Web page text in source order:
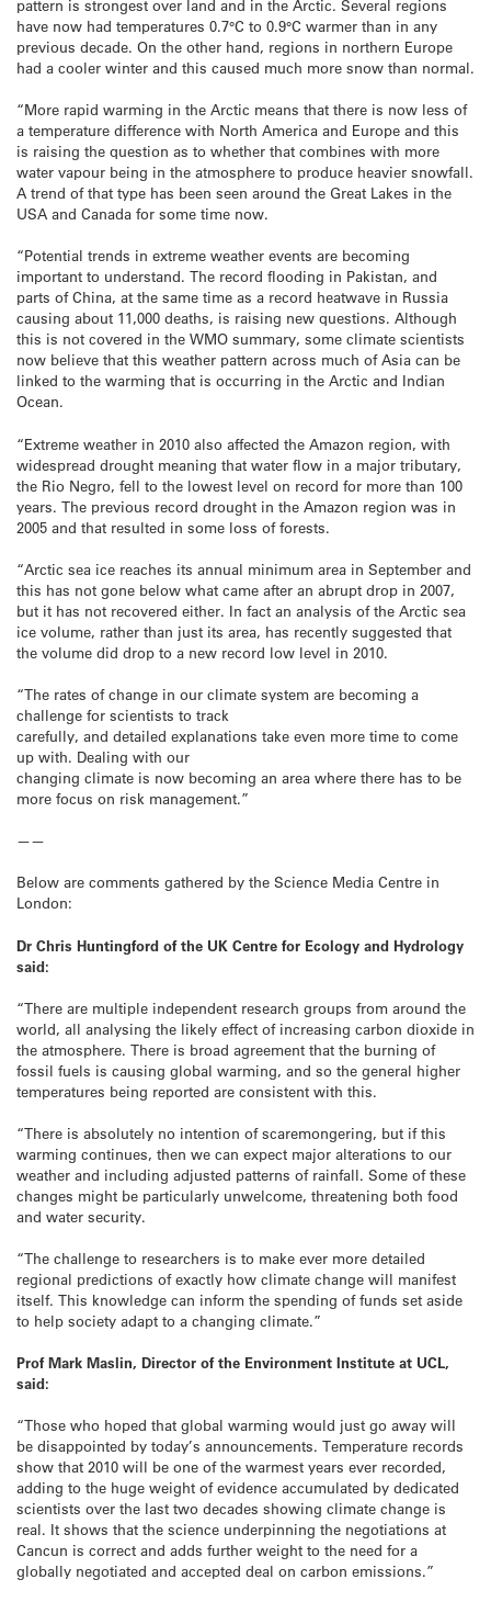
pattern is strongest over land and in the Arctic. Several regions
have now had temperatures 0.7°C to 0.9°C warmer than in any
previous decade. On the other hand, regions in northern Europe
had a cooler winter and this caused much more snow than normal.
“More rapid warming in the Arctic means that there is now less of
a temperature difference with North America and Europe and this
is raising the question as to whether that combines with more
water vapour being in the atmosphere to produce heavier snowfall.
A trend of that type has been seen around the Great Lakes in the
USA and Canada for some time now.
“Potential trends in extreme weather events are becoming
important to understand. The record flooding in Pakistan, and
parts of China, at the same time as a record heatwave in Russia
causing about 11,000 deaths, is raising new questions. Although
this is not covered in the WMO summary, some climate scientists
now believe that this weather pattern across much of Asia can be
linked to the warming that is occurring in the Arctic and Indian
Ocean.
“Extreme weather in 2010 also affected the Amazon region, with
widespread drought meaning that water flow in a major tributary,
the Rio Negro, fell to the lowest level on record for more than 100
years. The previous record drought in the Amazon region was in
2005 and that resulted in some loss of forests.
“Arctic sea ice reaches its annual minimum area in September and
this has not gone below what came after an abrupt drop in 2007,
but it has not recovered either. In fact an analysis of the Arctic sea
ice volume, rather than just its area, has recently suggested that
the volume did drop to a new record low level in 2010.
“The rates of change in our climate system are becoming a
challenge for scientists to track
carefully, and detailed explanations take even more time to come
up with. Dealing with our
changing climate is now becoming an area where there has to be
more focus on risk management.”
——
Below are comments gathered by the Science Media Centre in
London:
Dr Chris Huntingford of the UK Centre for Ecology and Hydrology
said:
“There are multiple independent research groups from around the
world, all analysing the likely effect of increasing carbon dioxide in
the atmosphere. There is broad agreement that the burning of
fossil fuels is causing global warming, and so the general higher
temperatures being reported are consistent with this.
“There is absolutely no intention of scaremongering, but if this
warming continues, then we can expect major alterations to our
weather and including adjusted patterns of rainfall. Some of these
changes might be particularly unwelcome, threatening both food
and water security.
“The challenge to researchers is to make ever more detailed
regional predictions of exactly how climate change will manifest
itself. This knowledge can inform the spending of funds set aside
to help society adapt to a changing climate.”
Prof Mark Maslin, Director of the Environment Institute at UCL,
said:
“Those who hoped that global warming would just go away will
be disappointed by today’s announcements. Temperature records
show that 2010 will be one of the warmest years ever recorded,
adding to the huge weight of evidence accumulated by dedicated
scientists over the last two decades showing climate change is
real. It shows that the science underpinning the negotiations at
Cancun is correct and adds further weight to the need for a
globally negotiated and accepted deal on carbon emissions.”